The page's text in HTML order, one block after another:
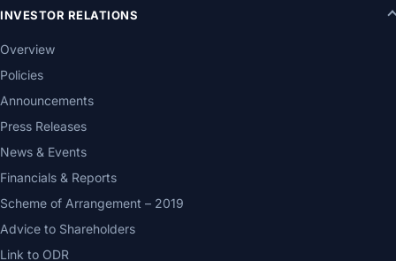
INVESTOR RELATIONS
Overview
Policies
Announcements
Press Releases
News & Events
Financials & Reports
Scheme of Arrangement – 2019
Advice to Shareholders
Link to ODR